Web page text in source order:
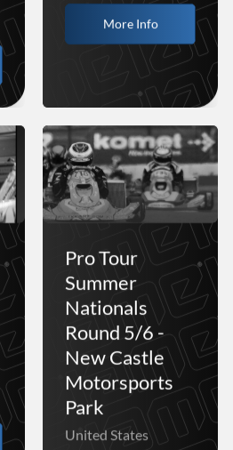
More Info
Pro Tour
Summer
Nationals
Round 5/6 -
New Castle
Motorsports
Park
United States